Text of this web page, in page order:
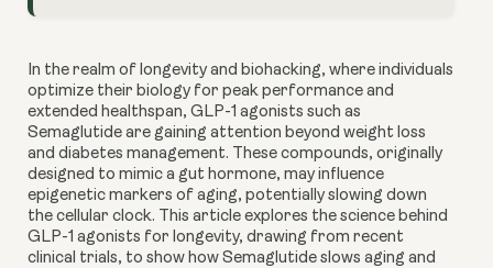
In the realm of longevity and biohacking, where individuals
optimize their biology for peak performance and
extended healthspan, GLP-1 agonists such as
Semaglutide are gaining attention beyond weight loss
and diabetes management. These compounds, originally
designed to mimic a gut hormone, may influence
epigenetic markers of aging, potentially slowing down
the cellular clock. This article explores the science behind
GLP-1 agonists for longevity, drawing from recent
clinical trials, to show how Semaglutide slows aging and